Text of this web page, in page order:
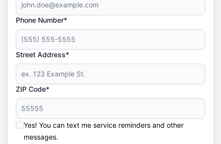
Phone Number*
Street Address*
ZIP Code*
Yes! You can text me service reminders and other
messages.